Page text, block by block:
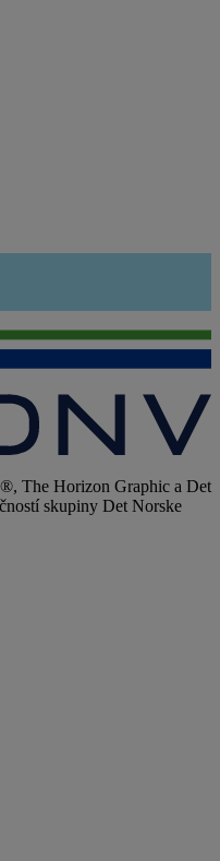
The Horizon Graphic a Det
skupiny Det Norske